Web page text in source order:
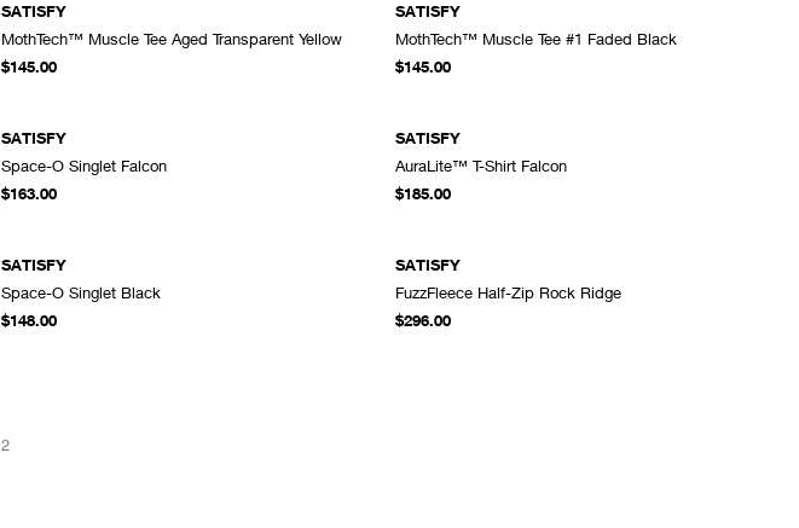
SATISFY
MothTech™ Muscle Tee Aged Transparent Yellow
$145.00
ADD TO CART
SATISFY
MothTech™ Muscle Tee #1 Faded Black
$145.00
ADD TO CART
SATISFY
Space-O Singlet Falcon
$163.00
SATISFY
AuraLite™ T-Shirt Falcon
$185.00
SATISFY
Space-O Singlet Black
$148.00
SATISFY
FuzzFleece Half-Zip Rock Ridge
$296.00
2